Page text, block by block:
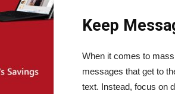
Keep
When it comes to
messages that get to
text. Instead, focus on